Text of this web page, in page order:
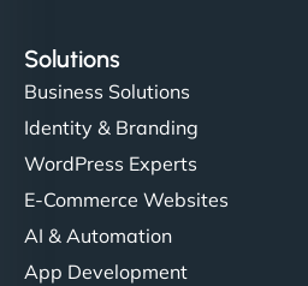
Solutions
Business Solutions
Identity & Branding
WordPress Experts
E-Commerce Websites
AI & Automation
App Development